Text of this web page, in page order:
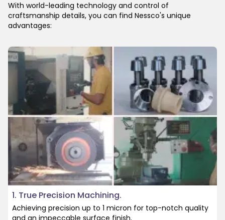
With world-leading technology and control of
craftsmanship details, you can find Nessco's unique
advantages:
1. True Precision Machining.
Achieving precision up to 1 micron for top-notch quality
and an impeccable surface finish.